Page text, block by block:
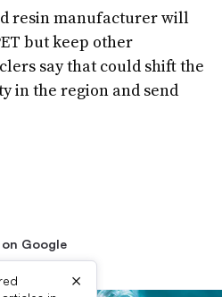
resin manufacturer will
but keep other
say that could shift the
in the region and send
Google
×